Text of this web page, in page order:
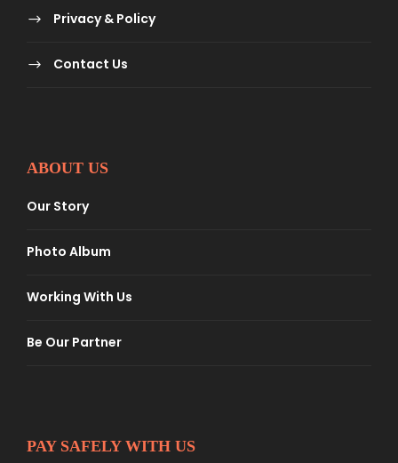
Privacy & Policy
Contact Us
ABOUT US
Our Story
Photo Album
Working With Us
Be Our Partner
PAY SAFELY WITH US